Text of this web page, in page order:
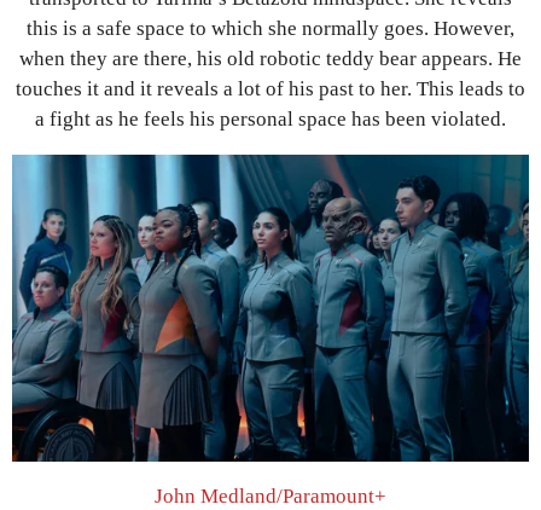
this is a safe space to which she normally goes. However,
when they are there, his old robotic teddy bear appears. He
touches it and it reveals a lot of his past to her. This leads to
a fight as he feels his personal space has been violated.
John Medland/Paramount+